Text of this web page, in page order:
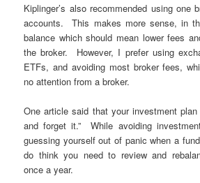
Kiplinger’s also recommended using one
accounts. This makes more sense, in
balance which should mean lower fees
the broker. However, I prefer using
ETFs, and avoiding most broker fees,
no attention from a broker.
One article said that your investment
and forget it.” While avoiding
guessing yourself out of panic when a
do think you need to review and
once a year.